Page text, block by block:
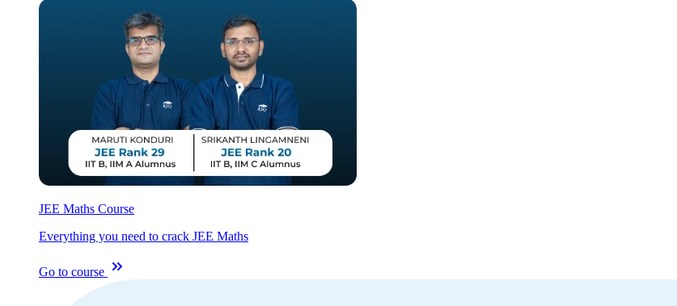
JEE Maths Course
Everything you need to crack JEE Maths
Go to course